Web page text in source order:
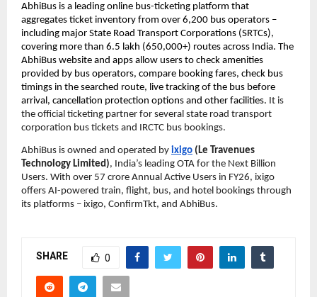
AbhiBus is a leading online bus-ticketing platform that
aggregates ticket inventory from over 6,200 bus operators –
including major State Road Transport Corporations (SRTCs),
covering more than 6.5 lakh (650,000+) routes across India. The
AbhiBus website and apps allow users to check amenities
provided by bus operators, compare booking fares, check bus
timings in the searched route, live tracking of the bus before
arrival, cancellation protection options and other facilities. It is
the official ticketing partner for several state road transport
corporation bus tickets and IRCTC bus bookings.
AbhiBus is owned and operated by ixigo (Le Travenues
Technology Limited), India’s leading OTA for the Next Billion
Users. With over 57 crore Annual Active Users in FY26, ixigo
offers AI-powered train, flight, bus, and hotel bookings through
its platforms – ixigo, ConfirmTkt, and AbhiBus.
SHARE 0